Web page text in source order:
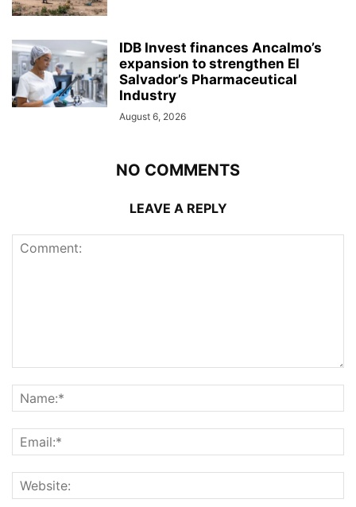
IDB Invest finances Ancalmo’s
expansion to strengthen El
Salvador’s Pharmaceutical
Industry
August 6, 2026
NO COMMENTS
LEAVE A REPLY